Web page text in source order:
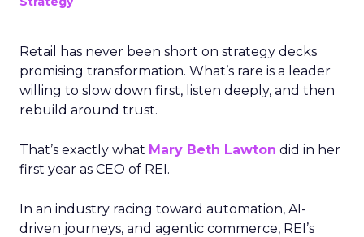
Retail has never been short on strategy decks
promising transformation. What’s rare is a leader
willing to slow down first, listen deeply, and then
rebuild around trust.
That’s exactly what Mary Beth Lawton did in her
first year as CEO of REI.
In an industry racing toward automation, AI-
driven journeys, and agentic commerce, REI’s